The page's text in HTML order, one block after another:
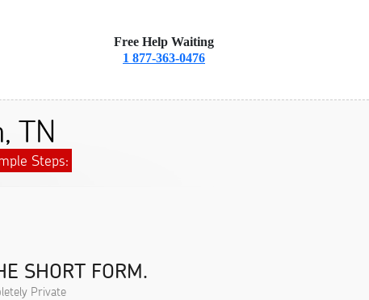
Free Help Waiting
1 877-363-0476
TN
Steps:
SHORT FORM.
Private